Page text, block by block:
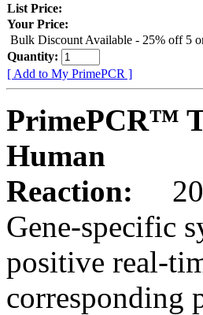
List Price:
Your Price:
Bulk Discount Available - 25% off 5
Quantity:
[ Add to My PrimePCR ]
PrimePCR™
Human
Reaction:
Gene-specific
positive real-
corresponding